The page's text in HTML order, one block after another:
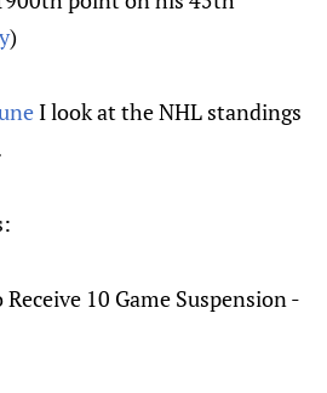
)
I look at the NHL standings
10 Game Suspension -